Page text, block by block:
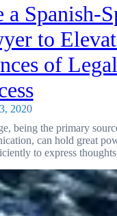
a Spanish-
to
of Legal
2020
being the primary
can hold great
to express